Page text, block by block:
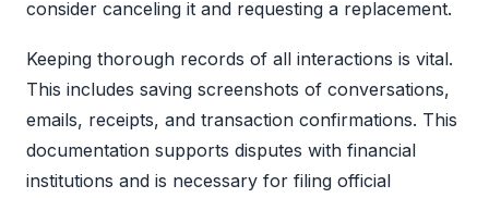
consider canceling it and requesting a replacement.
Keeping thorough records of all interactions is vital.
This includes saving screenshots of conversations,
emails, receipts, and transaction confirmations. This
documentation supports disputes with financial
institutions and is necessary for filing official